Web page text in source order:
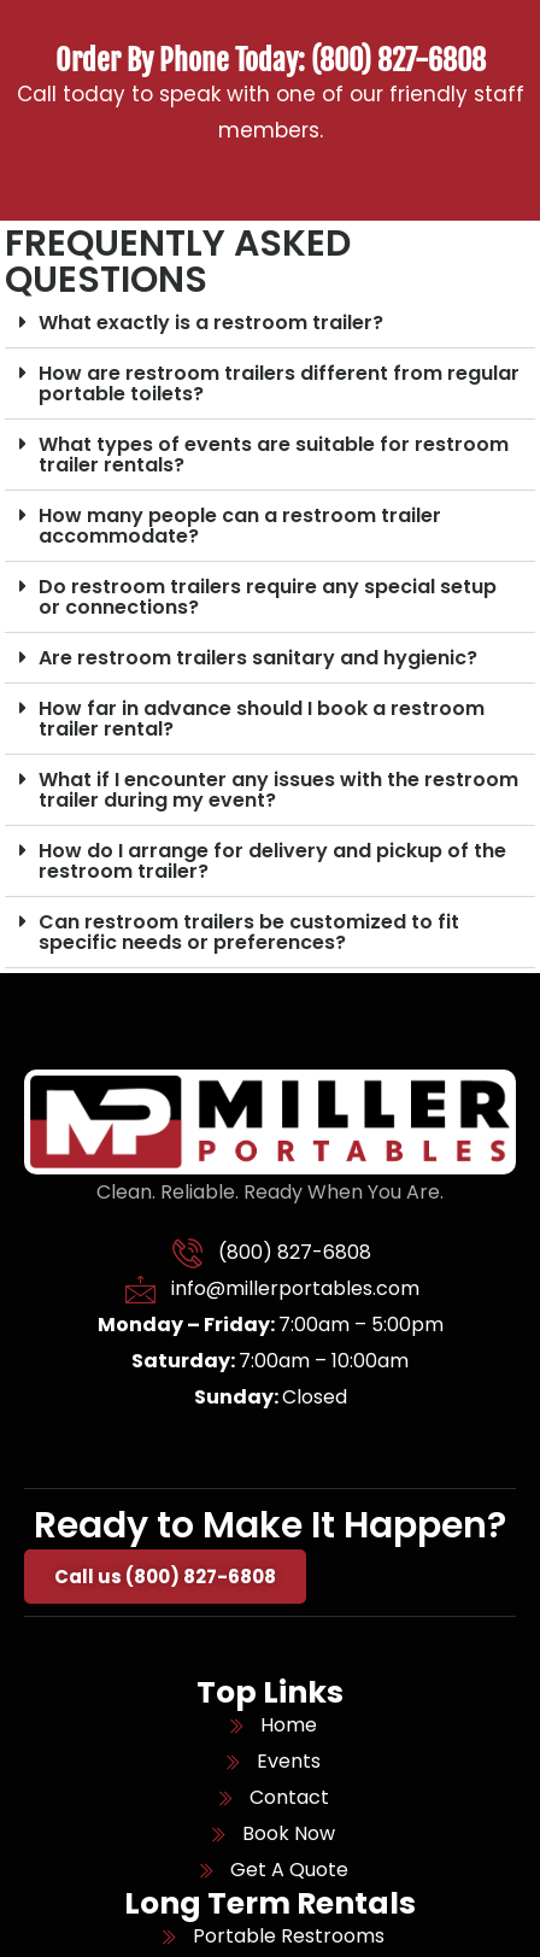
Order By Phone Today: (800) 827-6808
Call today to speak with one of our friendly staff
members.
FREQUENTLY ASKED
QUESTIONS
What exactly is a restroom trailer?
How are restroom trailers different from regular
portable toilets?
What types of events are suitable for restroom
trailer rentals?
How many people can a restroom trailer
accommodate?
Do restroom trailers require any special setup
or connections?
Are restroom trailers sanitary and hygienic?
How far in advance should I book a restroom
trailer rental?
What if I encounter any issues with the restroom
trailer during my event?
How do I arrange for delivery and pickup of the
restroom trailer?
Can restroom trailers be customized to fit
specific needs or preferences?
Clean. Reliable. Ready When You Are.
(800) 827-6808
info@millerportables.com
Monday – Friday:7:00am – 5:00pm
Saturday:7:00am – 10:00am
Sunday:Closed
Ready to Make It Happen?
Call us (800) 827-6808
Top Links
Home
Events
Contact
Book Now
Get A Quote
Long Term Rentals
Portable Restrooms